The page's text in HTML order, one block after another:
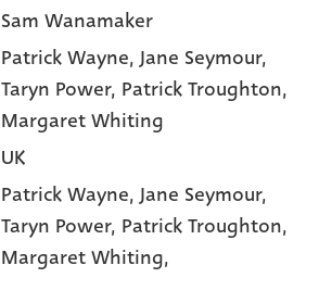
Sam Wanamaker
Patrick Wayne, Jane Seymour,
Taryn Power, Patrick Troughton,
Margaret Whiting
UK
Patrick Wayne,Jane Seymour,
Taryn Power, Patrick Troughton,
Margaret Whiting,